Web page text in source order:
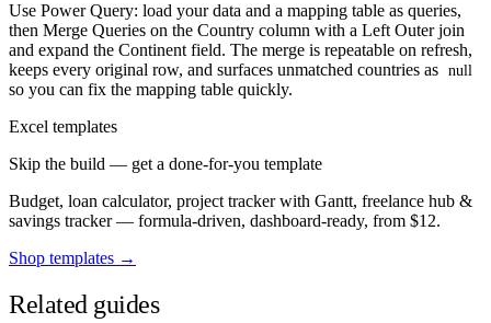
Use Power Query: load your data and a mapping table as queries,
then Merge Queries on the Country column with a Left Outer join
and expand the Continent field. The merge is repeatable on refresh,
keeps every original row, and surfaces unmatched countries as null
so you can fix the mapping table quickly.
Excel templates
Skip the build — get a done-for-you template
Budget, loan calculator, project tracker with Gantt, freelance hub &
savings tracker — formula-driven, dashboard-ready, from $12.
Shop templates →
Related guides